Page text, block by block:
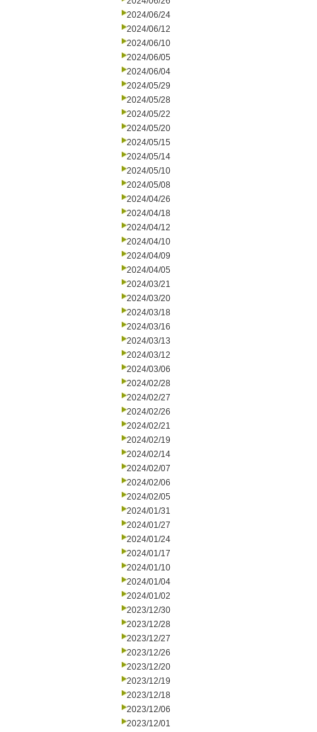
2024/06/24
2024/06/12
2024/06/10
2024/06/05
2024/06/04
2024/05/29
2024/05/28
2024/05/22
2024/05/20
2024/05/15
2024/05/14
2024/05/10
2024/05/08
2024/04/26
2024/04/18
2024/04/12
2024/04/10
2024/04/09
2024/04/05
2024/03/21
2024/03/20
2024/03/18
2024/03/16
2024/03/13
2024/03/12
2024/03/06
2024/02/28
2024/02/27
2024/02/26
2024/02/21
2024/02/19
2024/02/14
2024/02/07
2024/02/06
2024/02/05
2024/01/31
2024/01/27
2024/01/24
2024/01/17
2024/01/10
2024/01/04
2024/01/02
2023/12/30
2023/12/28
2023/12/27
2023/12/26
2023/12/20
2023/12/19
2023/12/18
2023/12/06
2023/12/01